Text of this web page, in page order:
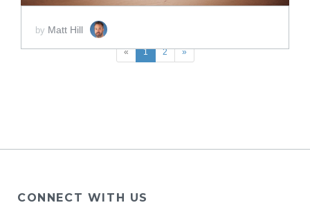
by Matt Hill
« 1 2 »
CONNECT WITH US